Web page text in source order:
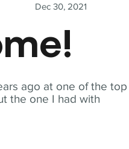
ago at one of the top
the one I had with
Dec 30, 2021